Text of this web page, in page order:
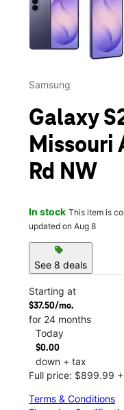
Samsung
Galaxy
Missouri
Rd NW
In stock This item is
updated on Aug 8
sell
See 8 deals
Starting at
$37.50/mo.
for 24 months
Today
$0.00
down + tax
Full price: $899.99
Terms & Conditions